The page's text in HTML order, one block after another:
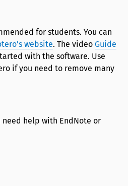
for students. You can
website. The video Guide
with the software. Use
if you need to remove many
need help with EndNote or